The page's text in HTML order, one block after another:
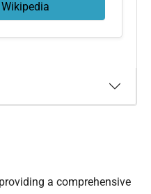
a comprehensive